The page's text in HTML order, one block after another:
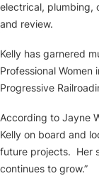
electrical, plumbing,
and review.
Kelly has garnered
Professional Women
Progressive
According to Jayne
Kelly on board and
future projects. Her
continues to grow.”